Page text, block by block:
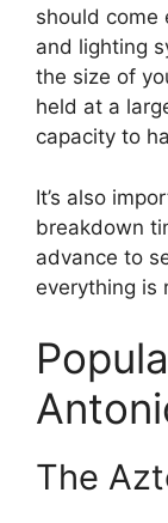
should come
and lighting
the size of
held at a
capacity to
It’s also
breakdown
advance to
everything is
The